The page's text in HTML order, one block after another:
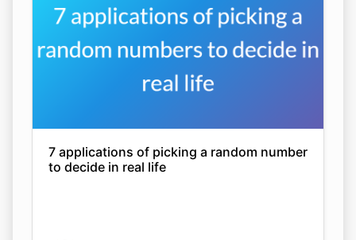
7 applications of picking a random number
to decide in real life